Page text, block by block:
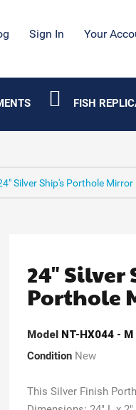
Sign In Your
FISH
Silver Ship's Porthole Mirror
24" Silver
Porthole
Model NT-HX044 - M
Condition New
This Silver Finish